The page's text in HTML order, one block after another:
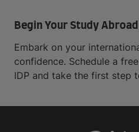
Begin Your Study
Embark on your
confidence. Schedule a
IDP and take the first step